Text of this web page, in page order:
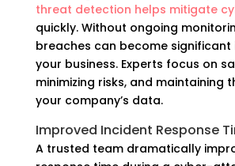
threat detection helps mitigate
quickly. Without ongoing
breaches can become significant
your business. Experts focus on
minimizing risks, and maintaining
your company’s data.
Improved Incident Response
A trusted team dramatically